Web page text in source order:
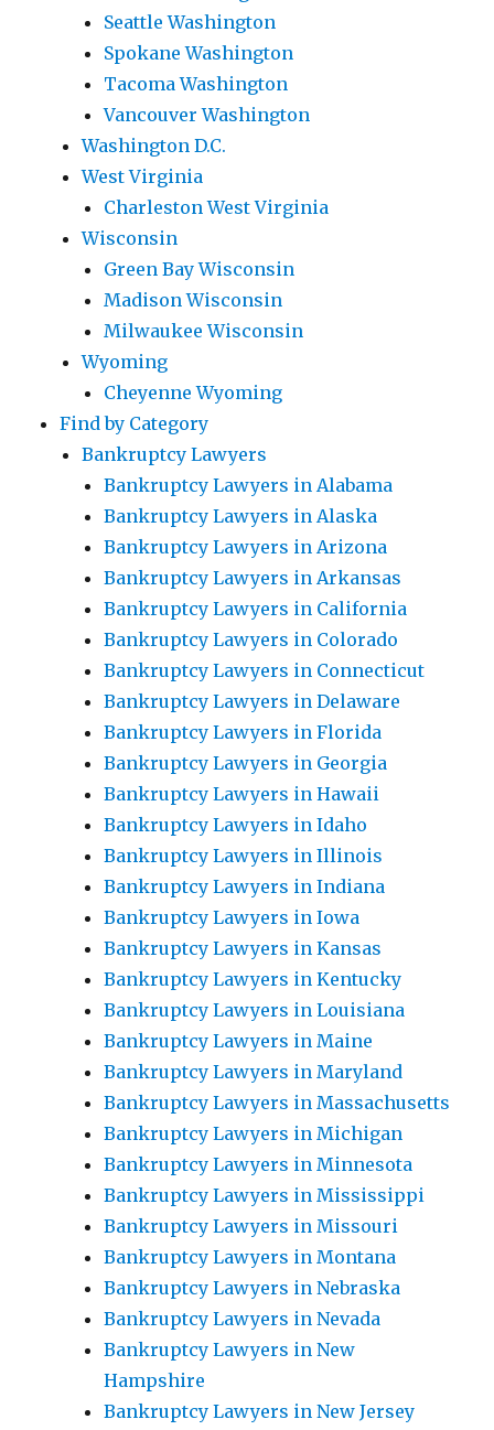
Seattle Washington
Spokane Washington
Tacoma Washington
Vancouver Washington
Washington D.C.
West Virginia
Charleston West Virginia
Wisconsin
Green Bay Wisconsin
Madison Wisconsin
Milwaukee Wisconsin
Wyoming
Cheyenne Wyoming
Find by Category
Bankruptcy Lawyers
Bankruptcy Lawyers in Alabama
Bankruptcy Lawyers in Alaska
Bankruptcy Lawyers in Arizona
Bankruptcy Lawyers in Arkansas
Bankruptcy Lawyers in California
Bankruptcy Lawyers in Colorado
Bankruptcy Lawyers in Connecticut
Bankruptcy Lawyers in Delaware
Bankruptcy Lawyers in Florida
Bankruptcy Lawyers in Georgia
Bankruptcy Lawyers in Hawaii
Bankruptcy Lawyers in Idaho
Bankruptcy Lawyers in Illinois
Bankruptcy Lawyers in Indiana
Bankruptcy Lawyers in Iowa
Bankruptcy Lawyers in Kansas
Bankruptcy Lawyers in Kentucky
Bankruptcy Lawyers in Louisiana
Bankruptcy Lawyers in Maine
Bankruptcy Lawyers in Maryland
Bankruptcy Lawyers in Massachusetts
Bankruptcy Lawyers in Michigan
Bankruptcy Lawyers in Minnesota
Bankruptcy Lawyers in Mississippi
Bankruptcy Lawyers in Missouri
Bankruptcy Lawyers in Montana
Bankruptcy Lawyers in Nebraska
Bankruptcy Lawyers in Nevada
Bankruptcy Lawyers in New
Hampshire
Bankruptcy Lawyers in New Jersey